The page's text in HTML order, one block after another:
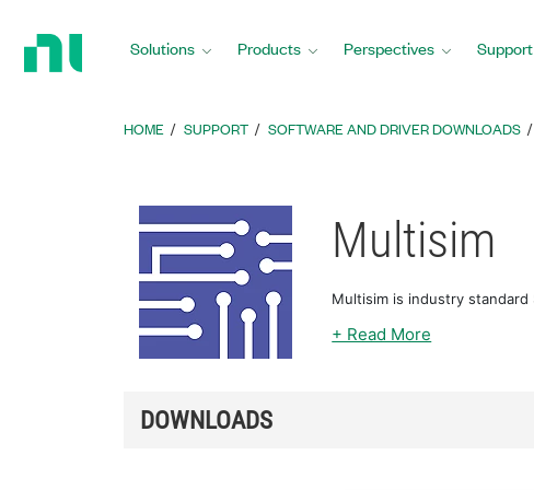
Solutions Products Perspectives Support
HOME SUPPORT SOFTWARE AND DRIVER DOWNLOADS
Multisim
Multisim is industry
+ Read More
DOWNLOADS